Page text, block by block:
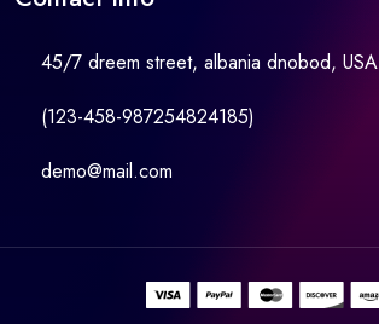
45/7 dreem street, albania dnobod, USA
(123-458-987254824185)
demo@mail.com